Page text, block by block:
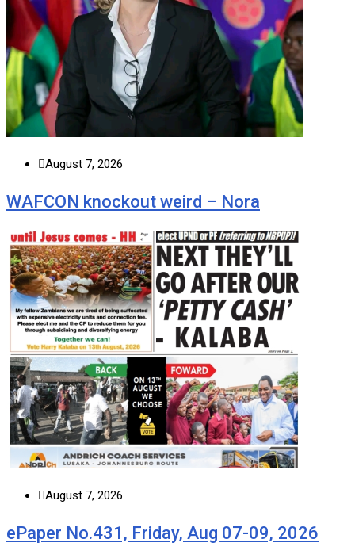
August 7, 2026
WAFCON knockout weird – Nora
August 7, 2026
ePaper No.431, Friday, Aug 07-09, 2026